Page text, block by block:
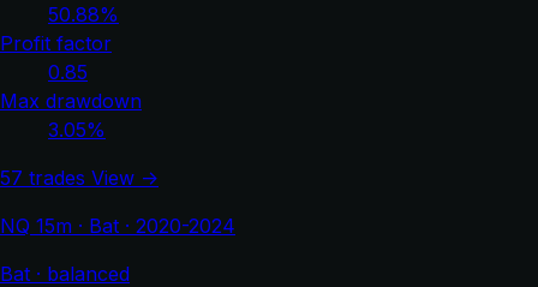
50.88%
Profit factor
0.85
Max drawdown
3.05%
57 trades View →
NQ 15m · Bat · 2020-2024
Bat · balanced